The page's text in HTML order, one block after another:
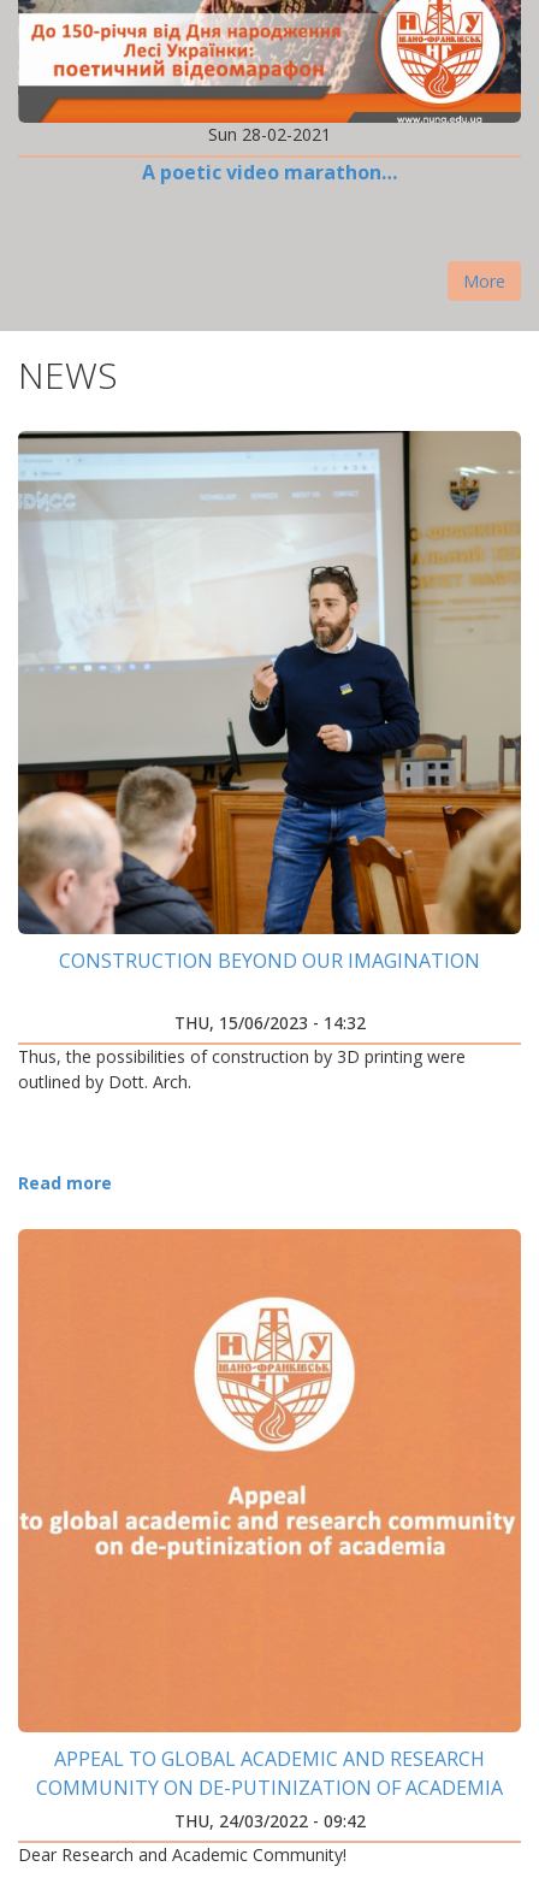
Sun 28-02-2021
A poetic video marathon…
More
NEWS
CONSTRUCTION BEYOND OUR IMAGINATION
THU, 15/06/2023 - 14:32
Thus, the possibilities of construction by 3D printing were
outlined by Dott. Arch.
Read more
APPEAL TO GLOBAL ACADEMIC AND RESEARCH
COMMUNITY ON DE-PUTINIZATION OF ACADEMIA
THU, 24/03/2022 - 09:42
Dear Research and Academic Community!